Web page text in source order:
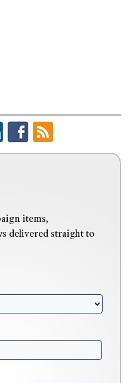
items,
delivered straight to